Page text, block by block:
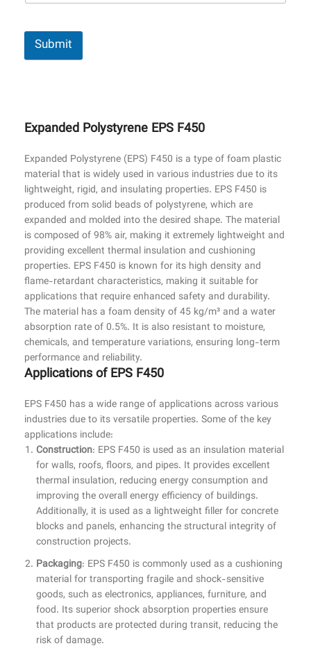
Submit
Expanded Polystyrene EPS F450
Expanded Polystyrene (EPS) F450 is a type of foam plastic
material that is widely used in various industries due to its
lightweight, rigid, and insulating properties. EPS F450 is
produced from solid beads of polystyrene, which are
expanded and molded into the desired shape. The material
is composed of 98% air, making it extremely lightweight and
providing excellent thermal insulation and cushioning
properties. EPS F450 is known for its high density and
flame-retardant characteristics, making it suitable for
applications that require enhanced safety and durability.
The material has a foam density of 45 kg/m³ and a water
absorption rate of 0.5%. It is also resistant to moisture,
chemicals, and temperature variations, ensuring long-term
performance and reliability.
Applications of EPS F450
EPS F450 has a wide range of applications across various
industries due to its versatile properties. Some of the key
applications include:
Construction: EPS F450 is used as an insulation material
for walls, roofs, floors, and pipes. It provides excellent
thermal insulation, reducing energy consumption and
improving the overall energy efficiency of buildings.
Additionally, it is used as a lightweight filler for concrete
blocks and panels, enhancing the structural integrity of
construction projects.
Packaging: EPS F450 is commonly used as a cushioning
material for transporting fragile and shock-sensitive
goods, such as electronics, appliances, furniture, and
food. Its superior shock absorption properties ensure
that products are protected during transit, reducing the
risk of damage.